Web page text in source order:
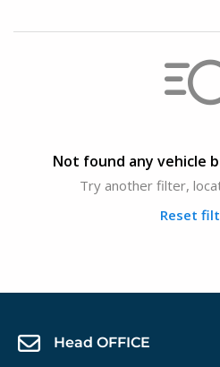
Not found any vehicle
Try another filter,
Reset
Head OFFICE